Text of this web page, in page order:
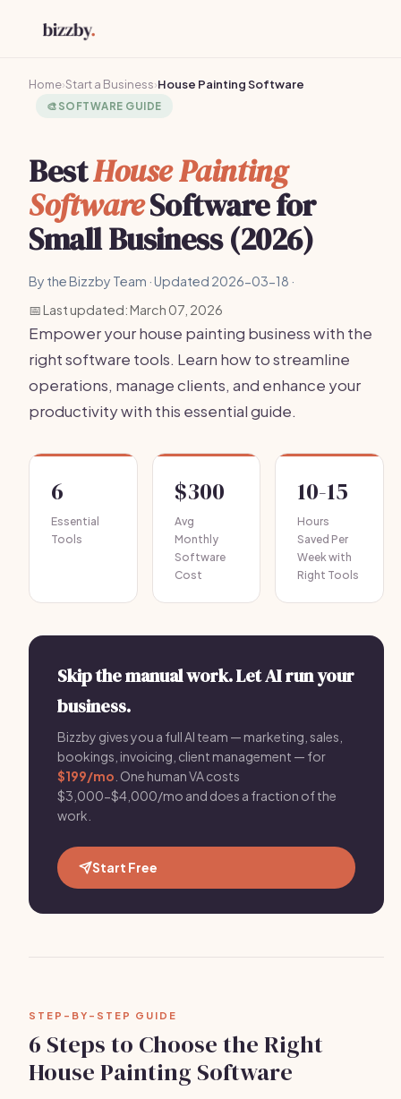
Home›Start a Business›House Painting Software
🎨 SOFTWARE GUIDE
BestHouse Painting
SoftwareSoftware for
Small Business (2026)
By the Bizzby Team · Updated 2026-03-18 ·
📅 Last updated: March 07, 2026
Empower your house painting business with the
right software tools. Learn how to streamline
operations, manage clients, and enhance your
productivity with this essential guide.
6
Essential
Tools
$300
Avg
Monthly
Software
Cost
10-15
Hours
Saved Per
Week with
Right Tools
Skip the manual work. Let AI run your
business.
Bizzby gives you a full AI team — marketing, sales,
bookings, invoicing, client management — for
$199/mo . One human VA costs
$3,000-$4,000/mo and does a fraction of the
work.
Start Free
STEP-BY-STEP GUIDE
6 Steps to Choose the Right
House Painting Software